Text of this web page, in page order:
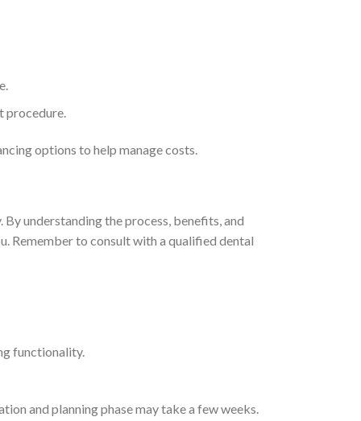
procedure.
options to help manage costs.
understanding the process, benefits, and
Remember to consult with a qualified dental
functionality.
and planning phase may take a few weeks.